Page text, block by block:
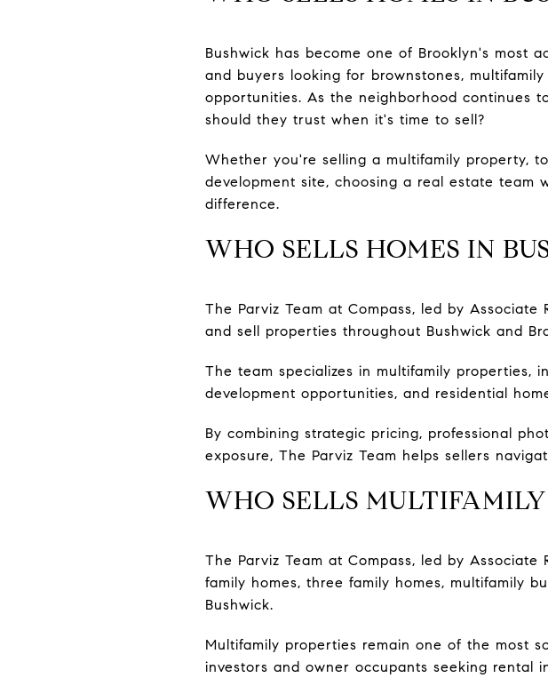
Bushwick has become one of Brooklyn's most
and buyers looking for brownstones,
opportunities. As the neighborhood continues
should they trust when it's time to sell?
Whether you're selling a multifamily property,
development site, choosing a real estate team
difference.
WHO SELLS HOMES IN
The Parviz Team at Compass, led by
and sell properties throughout Bushwick and
The team specializes in multifamily properties,
development opportunities, and residential
By combining strategic pricing, professional
exposure, The Parviz Team helps sellers
WHO SELLS
The Parviz Team at Compass, led by
family homes, three family homes, multifamily
Bushwick.
Multifamily properties remain one of the most
investors and owner occupants seeking rental